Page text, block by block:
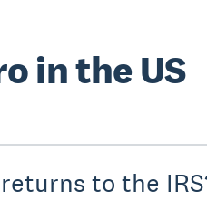
in the US
to the